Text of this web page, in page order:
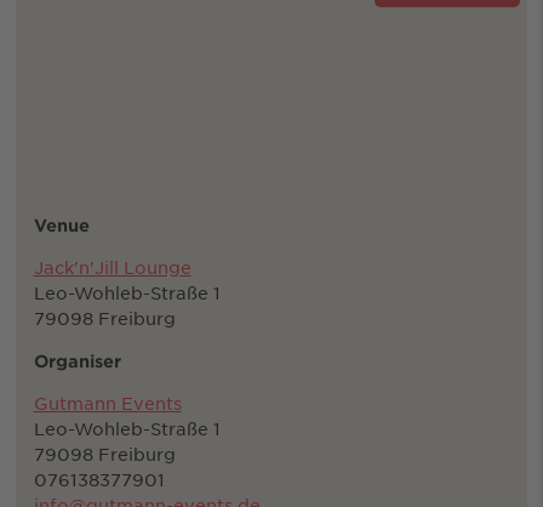
Venue
Jack'n'Jill Lounge
Leo-Wohleb-Straße 1
79098 Freiburg
Organiser
Gutmann Events
Leo-Wohleb-Straße 1
79098 Freiburg
076138377901